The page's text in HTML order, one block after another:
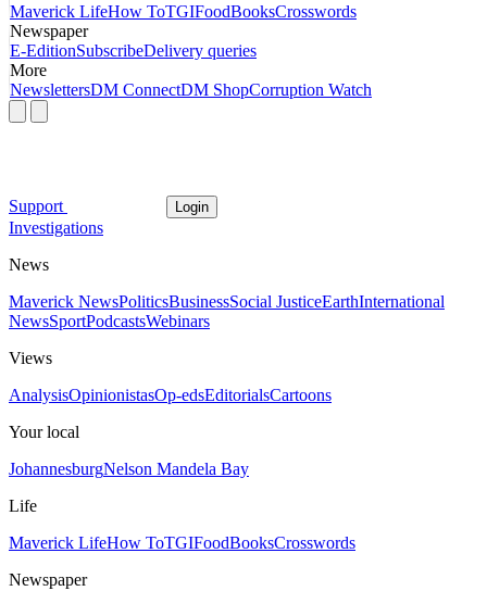
Maverick LifeHow ToTGIFoodBooksCrosswords
Newspaper
E-EditionSubscribeDelivery queries
More
NewslettersDM ConnectDM ShopCorruption Watch
Support Login
Investigations
News
Maverick NewsPoliticsBusinessSocial JusticeEarthInternational
NewsSportPodcastsWebinars
Views
AnalysisOpinionistasOp-edsEditorialsCartoons
Your local
JohannesburgNelson Mandela Bay
Life
Maverick LifeHow ToTGIFoodBooksCrosswords
Newspaper